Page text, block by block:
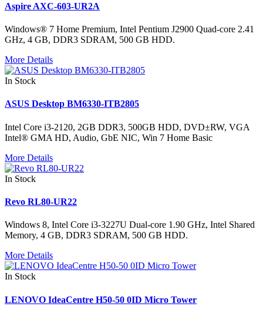
Aspire AXC-603-UR2A
Windows® 7 Home Premium, Intel Pentium J2900 Quad-core 2.41
GHz, 4 GB, DDR3 SDRAM, 500 GB HDD.
More Details
In Stock
ASUS Desktop BM6330-ITB2805
Intel Core i3-2120, 2GB DDR3, 500GB HDD, DVD±RW, VGA
Intel® GMA HD, Audio, GbE NIC, Win 7 Home Basic
More Details
In Stock
Revo RL80-UR22
Windows 8, Intel Core i3-3227U Dual-core 1.90 GHz, Intel Shared
Memory, 4 GB, DDR3 SDRAM, 500 GB HDD.
More Details
In Stock
LENOVO IdeaCentre H50-50 0ID Micro Tower